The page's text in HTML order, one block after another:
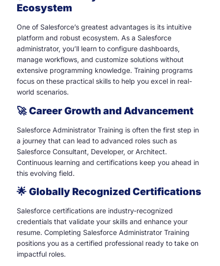
Ecosystem
One of Salesforce’s greatest advantages is its intuitive
platform and robust ecosystem. As a Salesforce
administrator, you’ll learn to configure dashboards,
manage workflows, and customize solutions without
extensive programming knowledge. Training programs
focus on these practical skills to help you excel in real-
world scenarios.
🚀Career Growth and Advancement
Salesforce Administrator Training is often the first step in
a journey that can lead to advanced roles such as
Salesforce Consultant, Developer, or Architect.
Continuous learning and certifications keep you ahead in
this evolving field.
🌟 Globally Recognized Certifications
Salesforce certifications are industry-recognized
credentials that validate your skills and enhance your
resume. Completing Salesforce Administrator Training
positions you as a certified professional ready to take on
impactful roles.